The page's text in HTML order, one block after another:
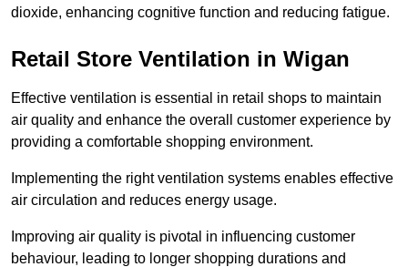
dioxide, enhancing cognitive function and reducing fatigue.
Retail Store Ventilation in Wigan
Effective ventilation is essential in retail shops to maintain
air quality and enhance the overall customer experience by
providing a comfortable shopping environment.
Implementing the right ventilation systems enables effective
air circulation and reduces energy usage.
Improving air quality is pivotal in influencing customer
behaviour, leading to longer shopping durations and